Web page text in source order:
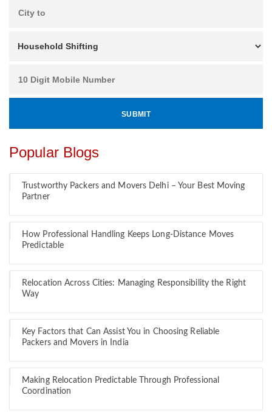
Popular Blogs
Trustworthy Packers and Movers Delhi – Your Best Moving
Partner
How Professional Handling Keeps Long-Distance Moves
Predictable
Relocation Across Cities: Managing Responsibility the Right
Way
Key Factors that Can Assist You in Choosing Reliable
Packers and Movers in India
Making Relocation Predictable Through Professional
Coordination